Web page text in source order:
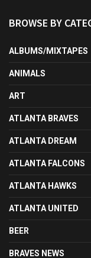
BROWSE BY
ALBUMS/MIXTAPES
ANIMALS
ART
ATLANTA BRAVES
ATLANTA DREAM
ATLANTA FALCONS
ATLANTA HAWKS
ATLANTA UNITED
BEER
BRAVES NEWS